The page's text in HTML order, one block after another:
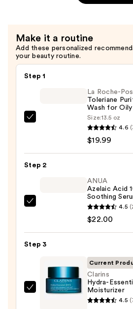
Acid
—
$52.00
Make it a routine
Add these personalized
your beauty routine.
Step 1
Purifying
La Roche-
Toleriane
Wash for Oily
Size:13.5 oz
4.6
$19.99
Step 2
10
Redness
Soothing
Serum
ANUA
Azelaic Acid
Soothing
4.5
$22.00
Step 3
Clarins
Current
Clarins
Hydra-
Moisturizer
4.5